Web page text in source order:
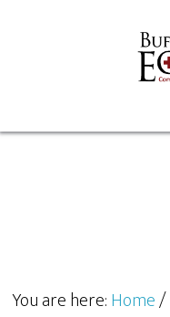
You are here:Home/